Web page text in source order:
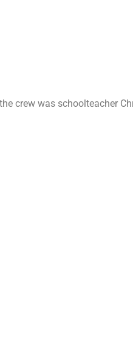
crew was schoolteacher